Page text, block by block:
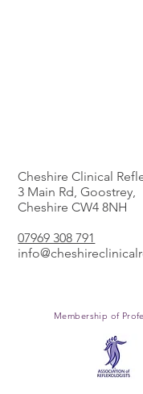
Cheshire Clinical
3 Main Rd, Goostrey,
Cheshire CW4 8NH
​07969 308 791
Membership of